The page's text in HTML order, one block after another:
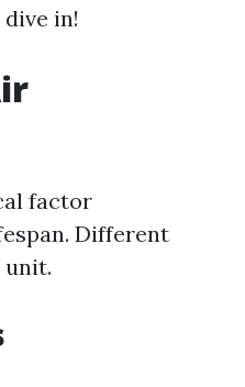
in!
factor
Different